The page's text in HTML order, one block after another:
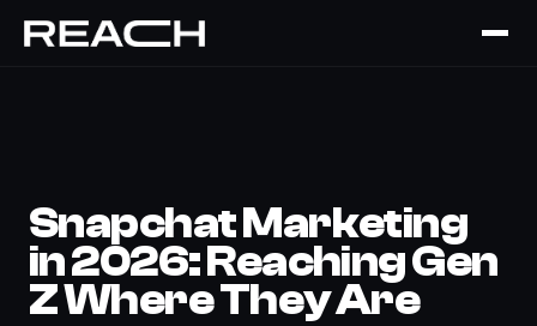
The Brief › SOCIAL MEDIA
Snapchat Marketing
in 2026: Reaching Gen
Z Where They Are